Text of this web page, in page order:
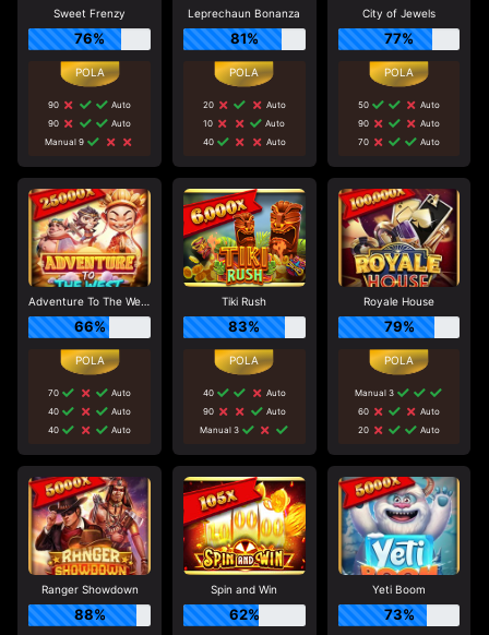
Sweet Frenzy
76%
90
Auto
90
Auto
Manual 9
Leprechaun Bonanza
81%
20
Auto
10
Auto
40
Auto
City of Jewels
77%
50
Auto
90
Auto
70
Auto
Adventure To The West
66%
70
Auto
40
Auto
40
Auto
Tiki Rush
83%
40
Auto
90
Auto
Manual 3
Royale House
79%
Manual 3
60
Auto
20
Auto
Ranger Showdown
88%
Spin and Win
62%
Yeti Boom
73%